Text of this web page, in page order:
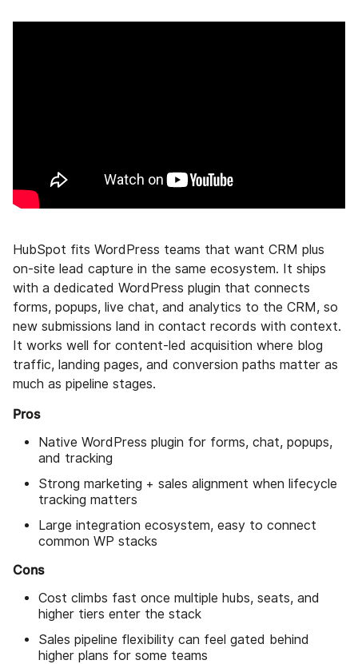
HubSpot fits WordPress teams that want CRM plus
on-site lead capture in the same ecosystem. It ships
with a dedicated WordPress plugin that connects
forms, popups, live chat, and analytics to the CRM, so
new submissions land in contact records with context.
It works well for content-led acquisition where blog
traffic, landing pages, and conversion paths matter as
much as pipeline stages.
Pros
Native WordPress plugin for forms, chat, popups,
and tracking
Strong marketing + sales alignment when lifecycle
tracking matters
Large integration ecosystem, easy to connect
common WP stacks
Cons
Cost climbs fast once multiple hubs, seats, and
higher tiers enter the stack
Sales pipeline flexibility can feel gated behind
higher plans for some teams